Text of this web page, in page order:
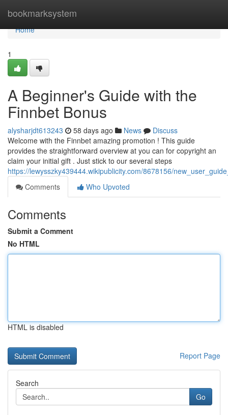
bookmarksystem
Home
Home
1
A Beginner's Guide with the
Finnbet Bonus
alysharjdt613243 58 days ago News
Discuss
Welcome with the Finnbet amazing promotion ! This guide
provides the straightforward overview at you can for copyright an
claim your initial gift . Just stick to our several steps
https://lewysszky439444.wikipublicity.com/8678156/
Comments
Who Upvoted
Comments
Submit a Comment
No HTML
HTML is disabled
Report Page
Search
Go